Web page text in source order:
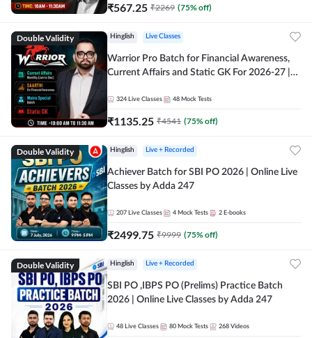
₹567.25 ₹2269 (75% off)
Double Validity Hinglish Live Classes
Warrior Pro Batch for Financial Awareness,
Current Affairs and Static GK For 2026-27 |
324 Live Classes 48 Mock Tests
₹1135.25 ₹4541 (75% off)
Double Validity Hinglish Live + Recorded
Achiever Batch for SBI PO 2026 | Online Live
Classes by Adda 247
207 Live Classes 4 Mock Tests 2 E-books
₹2499.75 ₹9999 (75% off)
Double Validity Hinglish Live + Recorded
SBI PO ,IBPS PO (Prelims) Practice Batch
2026 | Online Live Classes by Adda 247
48 Live Classes 80 Mock Tests 268 Videos